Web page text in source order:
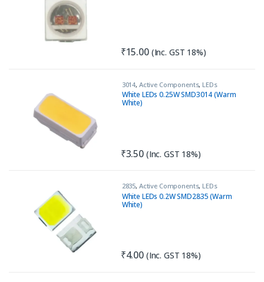
₹15.00 (Inc. GST 18%)
3014, Active Components, LEDs
White LEDs 0.25W SMD3014 (Warm
White)
₹3.50 (Inc. GST 18%)
2835, Active Components, LEDs
White LEDs 0.2W SMD2835 (Warm
White)
₹4.00 (Inc. GST 18%)